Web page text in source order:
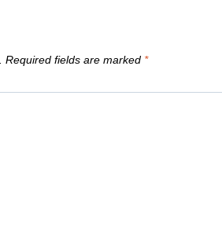
Required fields are marked *